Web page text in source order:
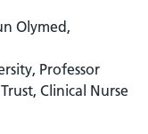
Olymed,
Professor
Clinical Nurse